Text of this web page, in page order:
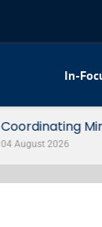
In-
3 Signals